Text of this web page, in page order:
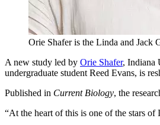
Orie Shafer is the Linda and Jack
A new study led by Orie Shafer, Indiana
undergraduate student Reed Evans, is
Published in Current Biology, the
“At the heart of this is one of the stars